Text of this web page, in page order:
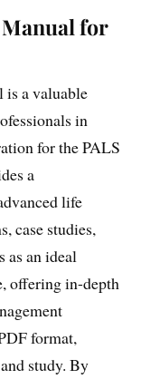
for
is a valuable
in
for the PALS
a
life
case studies,
as an ideal
offering in-depth
format,
study. By